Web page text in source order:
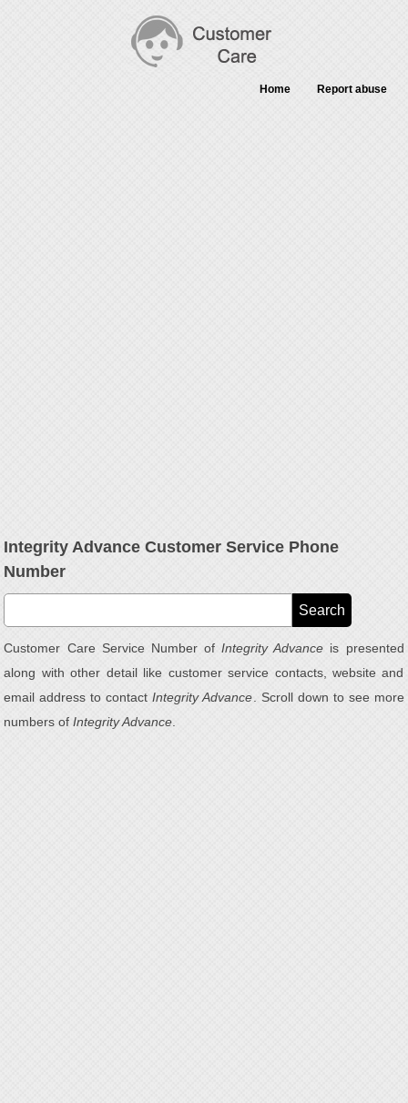
Home Report abuse
Integrity Advance Customer Service Phone
Number
Customer Care Service Number ofIntegrity Advance is presented
along with other detail like customer service contacts, website and
email address to contactIntegrity Advance . Scroll down to see more
numbers ofIntegrity Advance